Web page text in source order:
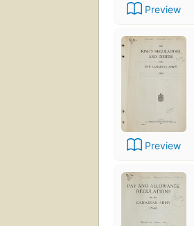
Preview
Preview